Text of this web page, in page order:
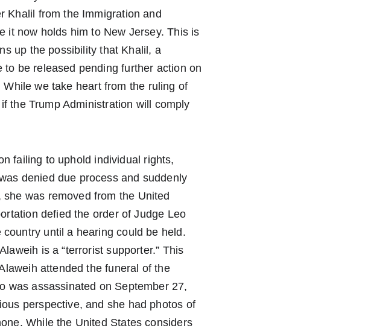
Khalil from the Immigration and
it now holds him to New Jersey. This is
up the possibility that Khalil, a
be released pending further action on
we take heart from the ruling of
the Trump Administration will comply
failing to uphold individual rights,
denied due process and suddenly
was removed from the United
defied the order of Judge Leo
until a hearing could be held.
is a “terrorist supporter.” This
attended the funeral of the
was assassinated on September 27,
perspective, and she had photos of
While the United States considers